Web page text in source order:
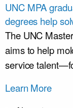
UNC MPA
degrees help
The UNC
aims to help
service
Learn More